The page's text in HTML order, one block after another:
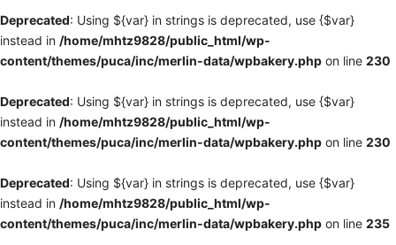
Deprecated: Using ${var} in strings is deprecated, use {$var}
instead in /home/mhtz9828/public_html/wp-
content/themes/puca/inc/merlin-data/wpbakery.php on line 230
Deprecated: Using ${var} in strings is deprecated, use {$var}
instead in /home/mhtz9828/public_html/wp-
content/themes/puca/inc/merlin-data/wpbakery.php on line 230
Deprecated: Using ${var} in strings is deprecated, use {$var}
instead in /home/mhtz9828/public_html/wp-
content/themes/puca/inc/merlin-data/wpbakery.php on line 235